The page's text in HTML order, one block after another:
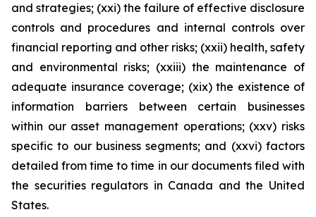
and strategies; (xxi) the failure of effective disclosure
controls and procedures and internal controls over
financial reporting and other risks; (xxii) health, safety
and environmental risks; (xxiii) the maintenance of
adequate insurance coverage; (xix) the existence of
information barriers between certain businesses
within our asset management operations; (xxv) risks
specific to our business segments; and (xxvi) factors
detailed from time to time in our documents filed with
the securities regulators in Canada and the United
States.